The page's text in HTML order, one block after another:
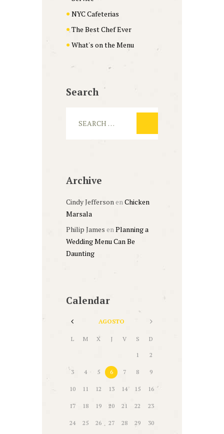
NYC Cafeterias
The Best Chef Ever
What's on the Menu
Search
Archive
Cindy Jefferson en Chicken
Marsala
Philip James en Planning a
Wedding Menu Can Be
Daunting
Calendar
AGOSTO
L M X J V S D
1 2
3 4 5 6 7 8 9
10 11 12 13 14 15 16
17 18 19 20 21 22 23
24 25 26 27 28 29 30